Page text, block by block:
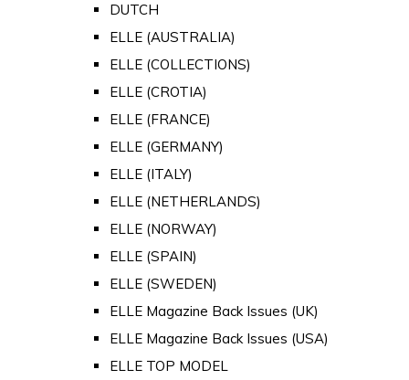
DUTCH
ELLE (AUSTRALIA)
ELLE (COLLECTIONS)
ELLE (CROTIA)
ELLE (FRANCE)
ELLE (GERMANY)
ELLE (ITALY)
ELLE (NETHERLANDS)
ELLE (NORWAY)
ELLE (SPAIN)
ELLE (SWEDEN)
ELLE Magazine Back Issues (UK)
ELLE Magazine Back Issues (USA)
ELLE TOP MODEL